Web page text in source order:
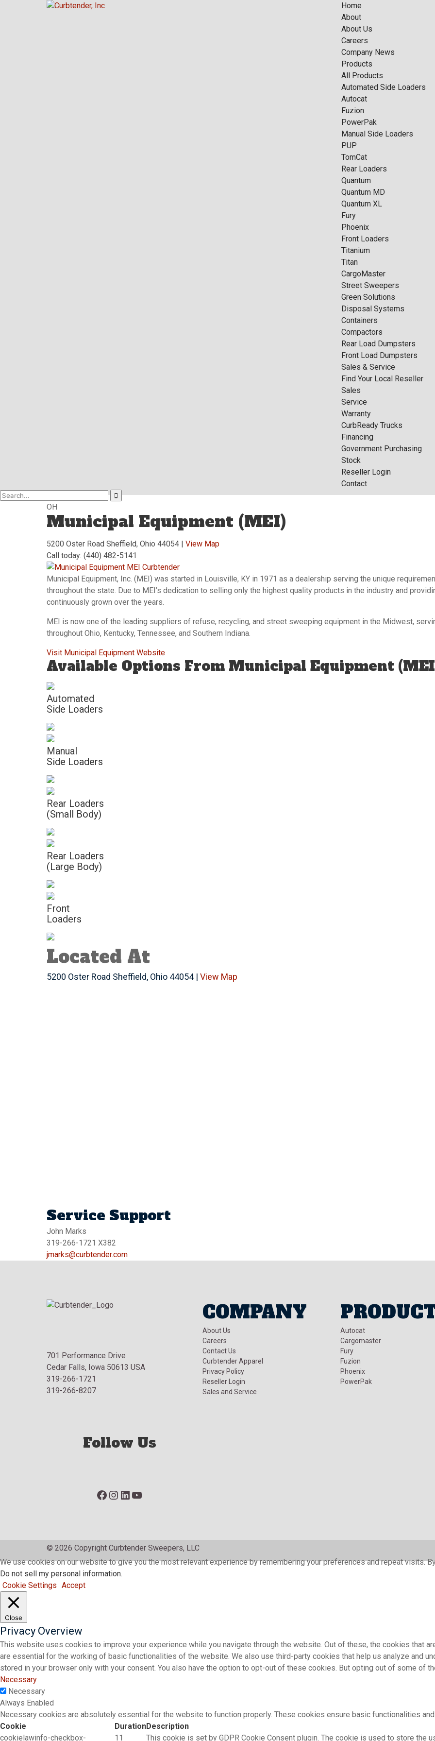
Home
About
About Us
Careers
Company News
Products
All Products
Automated Side Loaders
Autocat
Fuzion
PowerPak
Manual Side Loaders
PUP
TomCat
Rear Loaders
Quantum
Quantum MD
Quantum XL
Fury
Phoenix
Front Loaders
Titanium
Titan
CargoMaster
Street Sweepers
Green Solutions
Disposal Systems
Containers
Compactors
Rear Load Dumpsters
Front Load Dumpsters
Sales & Service
Find Your Local Reseller
Sales
Service
Warranty
CurbReady Trucks
Financing
Government Purchasing
Stock
Reseller Login
Contact
OH
Municipal Equipment (MEI)
5200 Oster Road Sheffield, Ohio 44054 | View Map
Call today: (440) 482-5141
Municipal Equipment, Inc. (MEI) was started in Louisville, KY in 1971 as a dealership serving the unique
throughout the state. Due to MEI’s dedication to selling only the highest quality products in the industry and
continuously grown over the years.
MEI is now one of the leading suppliers of refuse, recycling, and street sweeping equipment in the Midwest,
throughout Ohio, Kentucky, Tennessee, and Southern Indiana.
Visit Municipal Equipment Website
Available Options From Municipal Equipment
Automated
Side Loaders
Manual
Side Loaders
Rear Loaders
(Small Body)
Rear Loaders
(Large Body)
Front
Loaders
Located At
5200 Oster Road Sheffield, Ohio 44054 | View Map
Service Support
John Marks
319-266-1721 X382
jmarks@curbtender.com
701 Performance Drive
Cedar Falls, Iowa 50613 USA
319-266-1721
319-266-8207
Follow Us
Facebook
Instagram
LinkedIn
YouTube
COMPANY
About Us
Careers
Contact Us
Curbtender Apparel
Privacy Policy
Reseller Login
Sales and Service
Autocat
Cargomaster
Fury
Fuzion
Phoenix
PowerPak
© 2026 Copyright Curbtender Sweepers, LLC
We use cookies on our website to give you the most relevant experience by remembering your preferences and repeat visits.
Do not sell my personal information.
Cookie Settings Accept
Close
Privacy Overview
This website uses cookies to improve your experience while you navigate through the website. Out of these, the cookies that
are essential for the working of basic functionalities of the website. We also use third-party cookies that help us analyze and
stored in your browser only with your consent. You also have the option to opt-out of these cookies. But opting out of some of
Necessary
Necessary
Always Enabled
Necessary cookies are absolutely essential for the website to function properly. These cookies ensure basic functionalities
Cookie
DurationDescription
cookielawinfo-checkbox-
11 This cookie is set by GDPR Cookie Consent plugin. The cookie is used to store the